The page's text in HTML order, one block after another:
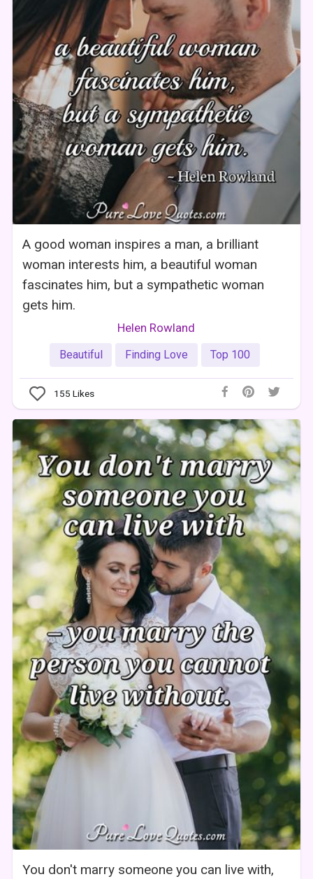
A good woman inspires a man, a brilliant
woman interests him, a beautiful woman
fascinates him, but a sympathetic woman
gets him.
Helen Rowland
Beautiful Finding Love Top 100
155 Likes
You don't marry someone you can live with,